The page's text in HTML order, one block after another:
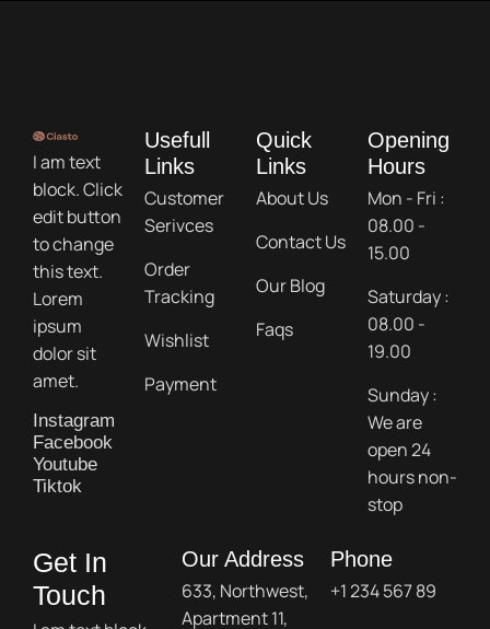
I am text
block. Click
edit button
to change
this text.
Lorem
ipsum
dolor sit
amet.
Instagram
Facebook
Youtube
Tiktok
Usefull
Links
Customer
Serivces
Order
Tracking
Wishlist
Payment
Quick
Links
About Us
Contact Us
Our Blog
Faqs
Opening
Hours
Mon - Fri :
08.00 -
15.00
Saturday :
08.00 -
19.00
Sunday :
We are
open 24
hours non-
stop
Get In
Touch
Our Address
633, Northwest,
Apartment 11,
Phone
+1 234 567 89